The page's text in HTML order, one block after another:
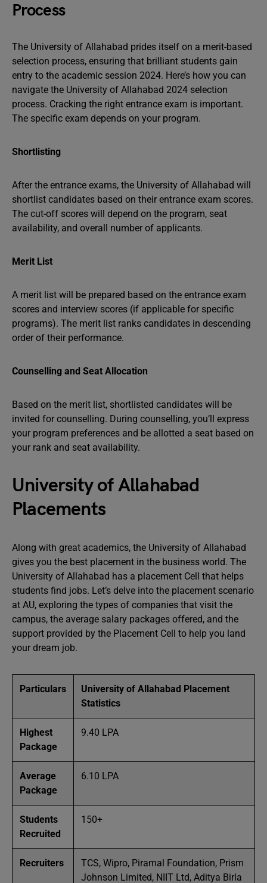
Process
The University of Allahabad prides itself on a merit-based
selection process, ensuring that brilliant students gain
entry to the academic session 2024. Here’s how you can
navigate the University of Allahabad 2024 selection
process. Cracking the right entrance exam is important.
The specific exam depends on your program.
Shortlisting
After the entrance exams, the University of Allahabad will
shortlist candidates based on their entrance exam scores.
The cut-off scores will depend on the program, seat
availability, and overall number of applicants.
Merit List
A merit list will be prepared based on the entrance exam
scores and interview scores (if applicable for specific
programs). The merit list ranks candidates in descending
order of their performance.
Counselling and Seat Allocation
Based on the merit list, shortlisted candidates will be
invited for counselling. During counselling, you’ll express
your program preferences and be allotted a seat based on
your rank and seat availability.
University of Allahabad
Placements
Along with great academics, the University of Allahabad
gives you the best placement in the business world. The
University of Allahabad has a placement Cell that helps
students find jobs. Let’s delve into the placement scenario
at AU, exploring the types of companies that visit the
campus, the average salary packages offered, and the
support provided by the Placement Cell to help you land
your dream job.
Particulars
University of Allahabad Placement
Statistics
Highest
Package
9.40 LPA
Average
Package
6.10 LPA
Students
Recruited
150+
Recruiters
TCS, Wipro, Piramal Foundation, Prism
Johnson Limited, NIIT Ltd, Aditya Birla